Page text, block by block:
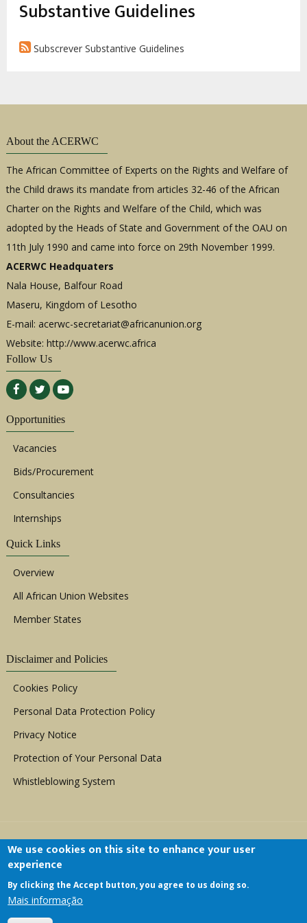
Substantive Guidelines
Subscrever Substantive Guidelines
About the ACERWC
The African Committee of Experts on the Rights and Welfare of
the Child draws its mandate from articles 32-46 of the African
Charter on the Rights and Welfare of the Child, which was
adopted by the Heads of State and Government of the OAU on
11th July 1990 and came into force on 29th November 1999.
ACERWC Headquaters
Nala House, Balfour Road
Maseru, Kingdom of Lesotho
E-mail: acerwc-secretariat@africanunion.org
Website: http://www.acerwc.africa
Follow Us
Opportunities
Vacancies
Bids/Procurement
Consultancies
Internships
Quick Links
Overview
All African Union Websites
Member States
Disclaimer and Policies
Cookies Policy
Personal Data Protection Policy
Privacy Notice
Protection of Your Personal Data
Whistleblowing System
Copyright © 1999 - 2026 |ACERWC - African
Committee of Experts on the Rights and Welfare
We use cookies on this site to enhance your user
experience
By clicking the Accept button, you agree to us doing so.
Mais informação